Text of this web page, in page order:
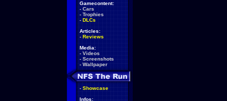
Gamecontent:
- Cars
- Trophies
- DLCs
Articles:
- Reviews
Media:
- Videos
- Screenshots
- Wallpaper
- Showcase
Infos: